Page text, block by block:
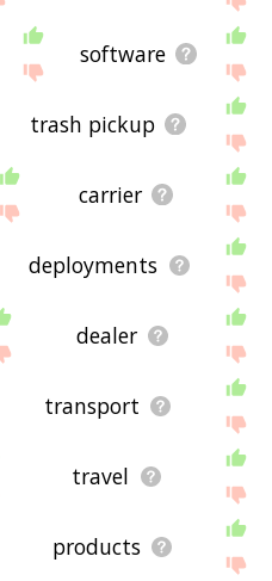
software
trash pickup
carrier
deployments
dealer
transport
travel
products